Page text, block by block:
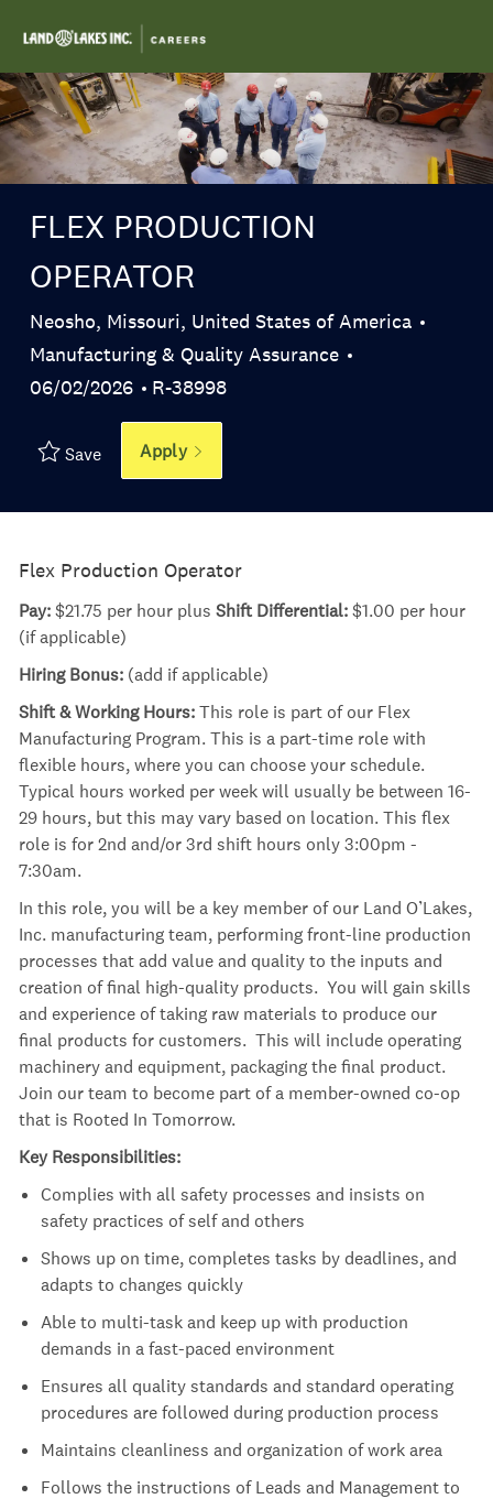
-
FLEX PRODUCTION
OPERATOR
Location
Neosho, Missouri, United States of America
Category
Manufacturing & Quality Assurance
Posted Date
06/02/2026 Job Id
R-38998
Save Apply
Flex Production Operator
Pay: $21.75 per hour plus Shift Differential:$1.00 per hour
(if applicable)
Hiring Bonus:(add if applicable)
Shift & Working Hours:This role is part of our Flex
Manufacturing Program. This is a part-time role with
flexible hours, where you can choose your schedule.
Typical hours worked per week will usually be between 16-
29 hours, but this may vary based on location. This flex
role is for 2nd and/or 3rd shift hours only 3:00pm -
7:30am.
In this role, you will be a key member of our Land O’Lakes,
Inc. manufacturing team, performing front-line production
processes that add value and quality to the inputs and
creation of final high-quality products. You will gain skills
and experience of taking raw materials to produce our
final products for customers. This will include operating
machinery and equipment, packaging the final product.
Join our team to become part of a member-owned co-op
that is Rooted In Tomorrow.
Key Responsibilities:
Complies with all safety processes and insists on
safety practices of self and others
Shows up on time, completes tasks by deadlines, and
adapts to changes quickly
Able to multi-task and keep up with production
demands in a fast-paced environment
Ensures all quality standards and standard operating
procedures are followed during production process
Maintains cleanliness and organization of work area
Follows the instructions of Leads and Management to